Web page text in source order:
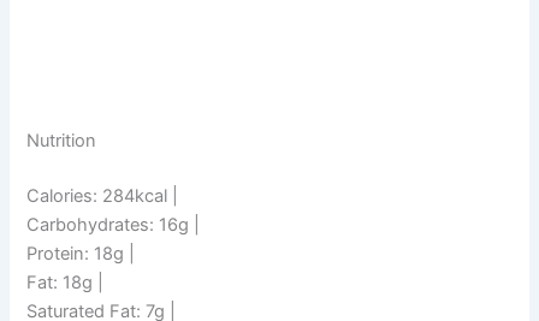
Nutrition
Calories: 284kcal |
Carbohydrates: 16g |
Protein: 18g |
Fat: 18g |
Saturated Fat: 7g |